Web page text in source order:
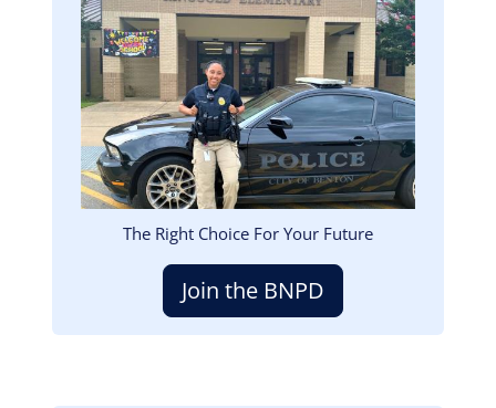
The Right Choice For Your Future
Join the BNPD